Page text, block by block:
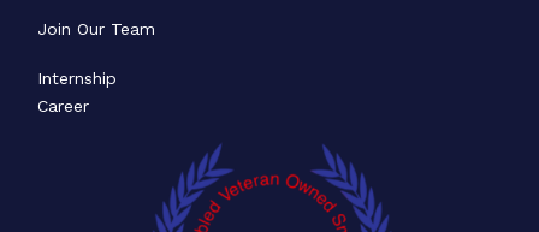
Join Our Team
Internship
Career